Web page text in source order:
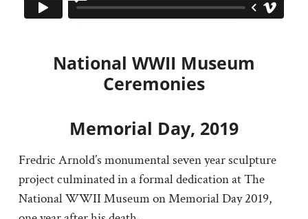
National WWII Museum
Ceremonies
Memorial Day, 2019
Fredric Arnold’s monumental seven year sculpture
project culminated in a formal dedication at The
National WWII Museum on Memorial Day 2019,